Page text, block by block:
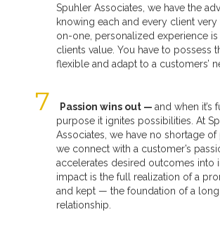
Spuhler Associates, we have the
knowing each and every client
on-one, personalized experience
clients value. You have to possess
flexible and adapt to a customers’
Passion wins out —and when it’s
purpose it ignites possibilities. At
Associates, we have no shortage of
we connect with a customer’s
accelerates desired outcomes into
impact is the full realization of a
and kept — the foundation of a
relationship.